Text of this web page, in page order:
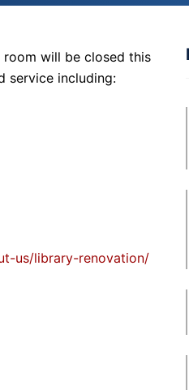
room will be closed this
service including:
us/library-renovation/